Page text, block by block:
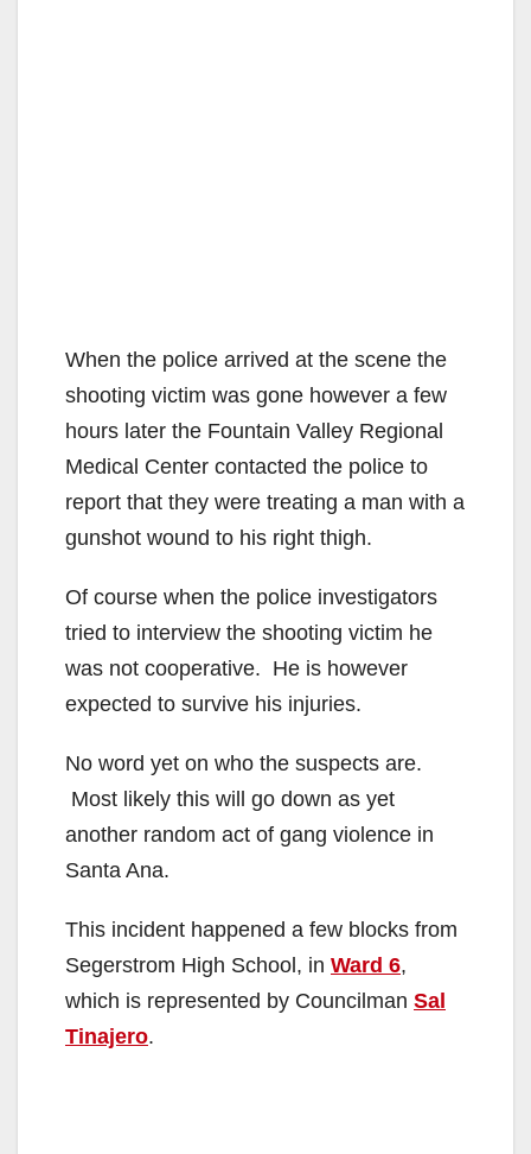
When the police arrived at the scene the
shooting victim was gone however a few
hours later the Fountain Valley Regional
Medical Center contacted the police to
report that they were treating a man with a
gunshot wound to his right thigh.
Of course when the police investigators
tried to interview the shooting victim he
was not cooperative. He is however
expected to survive his injuries.
No word yet on who the suspects are.
Most likely this will go down as yet
another random act of gang violence in
Santa Ana.
This incident happened a few blocks from
Segerstrom High School, in Ward 6,
which is represented by Councilman Sal
Tinajero.